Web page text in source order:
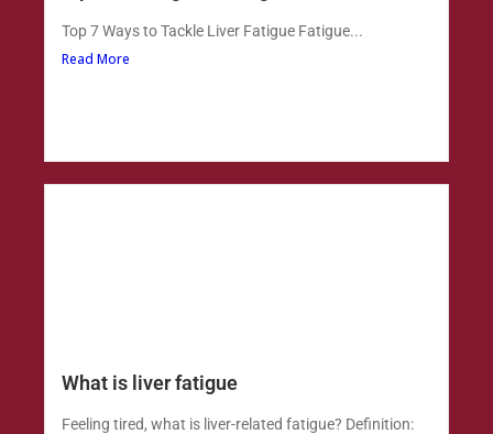
Top 7 Ways to Tackle Liver Fatigue Fatigue...
Read More
What is liver fatigue
Feeling tired, what is liver-related fatigue? Definition: